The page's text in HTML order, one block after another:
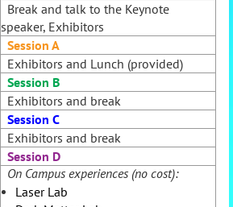
Break and talk to the Keynote
speaker, Exhibitors
Session A
Exhibitors and Lunch (provided)
Session B
Exhibitors and break
Session C
Exhibitors and break
Session D
On Campus experiences (no cost):
Laser Lab